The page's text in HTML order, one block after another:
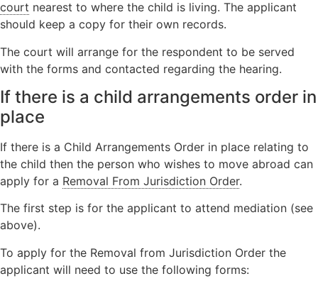
court nearest to where the child is living. The applicant
should keep a copy for their own records.
The court will arrange for the respondent to be served
with the forms and contacted regarding the hearing.
If there is a child arrangements order in
place
If there is a Child Arrangements Order in place relating to
the child then the person who wishes to move abroad can
apply for a Removal From Jurisdiction Order.
The first step is for the applicant to attend mediation (see
above).
To apply for the Removal from Jurisdiction Order the
applicant will need to use the following forms: